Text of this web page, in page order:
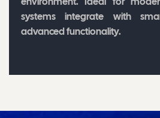
systems integrate with
advanced functionality.